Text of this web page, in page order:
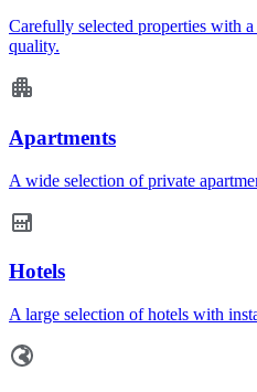
Carefully selected properties with
quality.
Apartments
A wide selection of private
Hotels
A large selection of hotels with